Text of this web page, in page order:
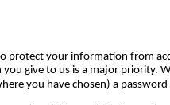
protect your information from
give to us is a major priority.
you have chosen) a